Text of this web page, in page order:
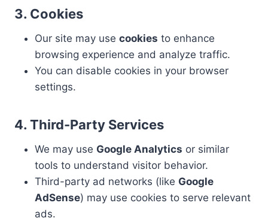
3. Cookies
Our site may use cookies to enhance
browsing experience and analyze traffic.
You can disable cookies in your browser
settings.
4. Third-Party Services
We may use Google Analytics or similar
tools to understand visitor behavior.
Third-party ad networks (like Google
AdSense) may use cookies to serve relevant
ads.